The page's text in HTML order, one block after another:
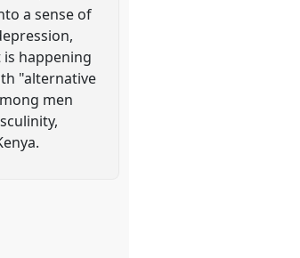
a sense of
happening
"alternative
men